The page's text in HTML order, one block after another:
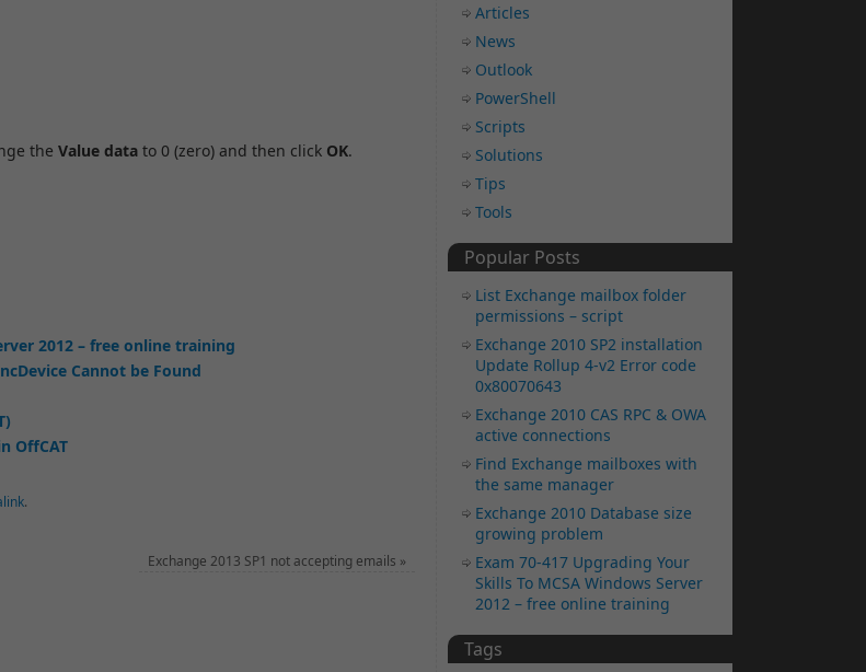
the Value data to 0 (zero) and then click OK.
2012 – free online training
Cannot be Found
OffCAT
.
Exchange 2013 SP1 not accepting emails »
Articles
News
Outlook
PowerShell
Scripts
Solutions
Tips
Tools
Popular Posts
List Exchange mailbox folder
permissions – script
Exchange 2010 SP2 installation
Update Rollup 4-v2 Error code
0x80070643
Exchange 2010 CAS RPC & OWA
active connections
Find Exchange mailboxes with
the same manager
Exchange 2010 Database size
growing problem
Exam 70-417 Upgrading Your
Skills To MCSA Windows Server
2012 – free online training
Tags